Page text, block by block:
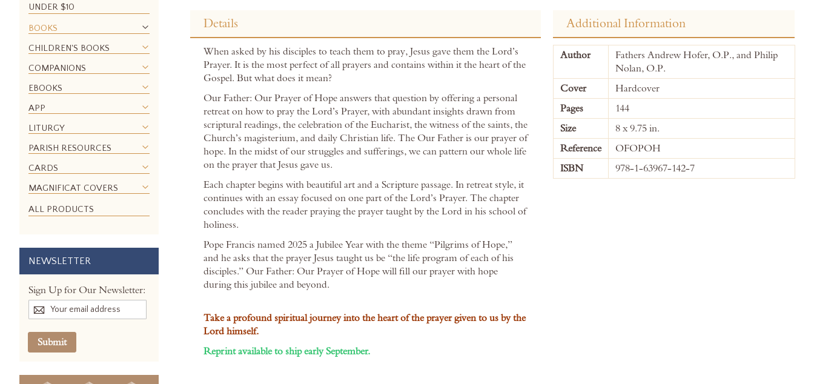
beginning
images
gallery
Details
When asked by his disciples to teach them to pray, Jesus gave them the Lord’s
Prayer. It is the most perfect of all prayers and contains within it the heart of the
Gospel. But what does it mean?
Our Father: Our Prayer of Hope answers that question by offering a personal
retreat on how to pray the Lord’s Prayer, with abundant insights drawn from
scriptural readings, the celebration of the Eucharist, the witness of the saints, the
Church’s magisterium, and daily Christian life. The Our Father is our prayer of
hope. In the midst of our struggles and sufferings, we can pattern our whole life
on the prayer that Jesus gave us.
Each chapter begins with beautiful art and a Scripture passage. In retreat style, it
continues with an essay focused on one part of the Lord’s Prayer. The chapter
concludes with the reader praying the prayer taught by the Lord in his school of
holiness.
Pope Francis named 2025 a Jubilee Year with the theme “Pilgrims of Hope,”
and he asks that the prayer Jesus taught us be “the life program of each of his
disciples.” Our Father: Our Prayer of Hope will fill our prayer with hope
during this jubilee and beyond.
Take a profound spiritual journey into the heart of the prayer given to us by the
Lord himself.
Reprint available to ship early September.
Additional Information
More
Author
Fathers Andrew Hofer, O.P., and Philip
Nolan, O.P.
Cover
Hardcover
Pages
144
Size
8 x 9.75 in.
Reference
OFOPOH
ISBN
978-1-63967-142-7
UNDER $10
BOOKS
CHILDREN'S BOOKS
COMPANIONS
EBOOKS
APP
LITURGY
PARISH RESOURCES
CARDS
MAGNIFICAT COVERS
ALL PRODUCTS
NEWSLETTER
Sign Up for Our Newsletter:
Submit